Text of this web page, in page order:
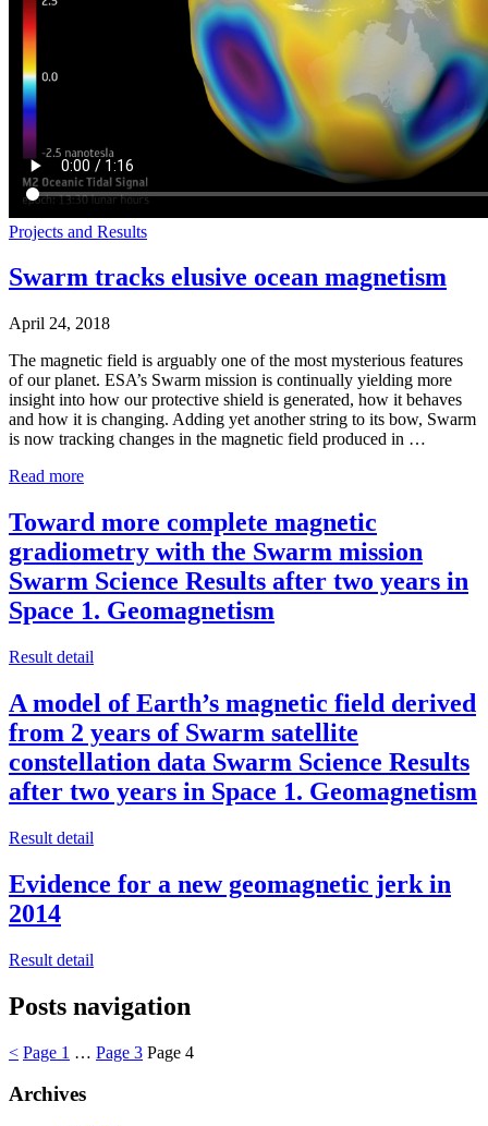
Projects and Results
Swarm tracks elusive ocean magnetism
April 24, 2018
The magnetic field is arguably one of the most mysterious features
of our planet. ESA’s Swarm mission is continually yielding more
insight into how our protective shield is generated, how it behaves
and how it is changing. Adding yet another string to its bow, Swarm
is now tracking changes in the magnetic field produced in …
Read more
Toward more complete magnetic
gradiometry with the Swarm mission
Swarm Science Results after two years in
Space 1. Geomagnetism
Result detail
A model of Earth’s magnetic field derived
from 2 years of Swarm satellite
constellation data Swarm Science Results
after two years in Space 1. Geomagnetism
Result detail
Evidence for a new geomagnetic jerk in
2014
Result detail
Posts navigation
< Page 1 … Page 3 Page 4
Archives